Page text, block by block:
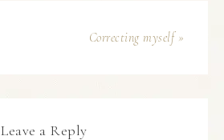
Correcting myself »
Leave a Reply